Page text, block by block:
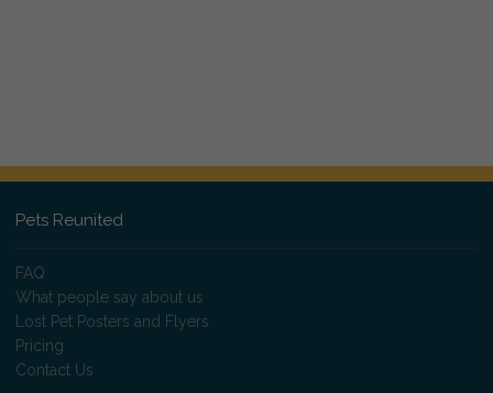
Pets Reunited
FAQ
What people say about us
Lost Pet Posters and Flyers
Pricing
Contact Us